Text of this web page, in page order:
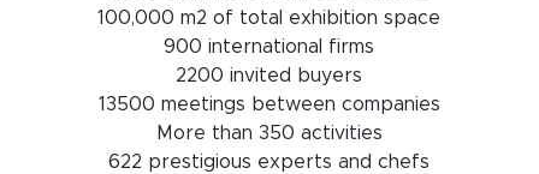
100,000 m2 of total exhibition space
900 international firms
2200 invited buyers
13500 meetings between companies
More than 350 activities
622 prestigious experts and chefs